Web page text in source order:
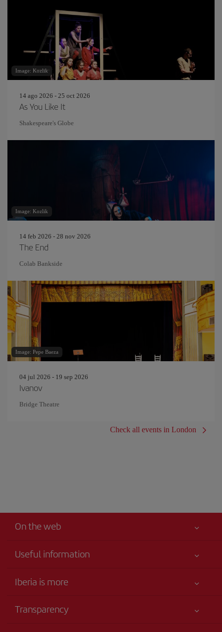
Image: Kozlik
14 ago 2026 - 25 oct 2026
As You Like It
Shakespeare's Globe
Image: Kozlik
14 feb 2026 - 28 nov 2026
The End
Colab Bankside
Image: Pepe Baeza
04 jul 2026 - 19 sep 2026
Ivanov
Bridge Theatre
Check all events in London
On the web
Useful information
Accessibility
Iberia is more
Iberia Group
Transparency